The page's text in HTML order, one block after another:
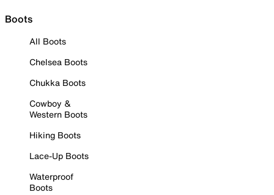
Boots
All Boots
Chelsea Boots
Chukka Boots
Cowboy &
Western Boots
Hiking Boots
Lace-Up Boots
Waterproof
Boots